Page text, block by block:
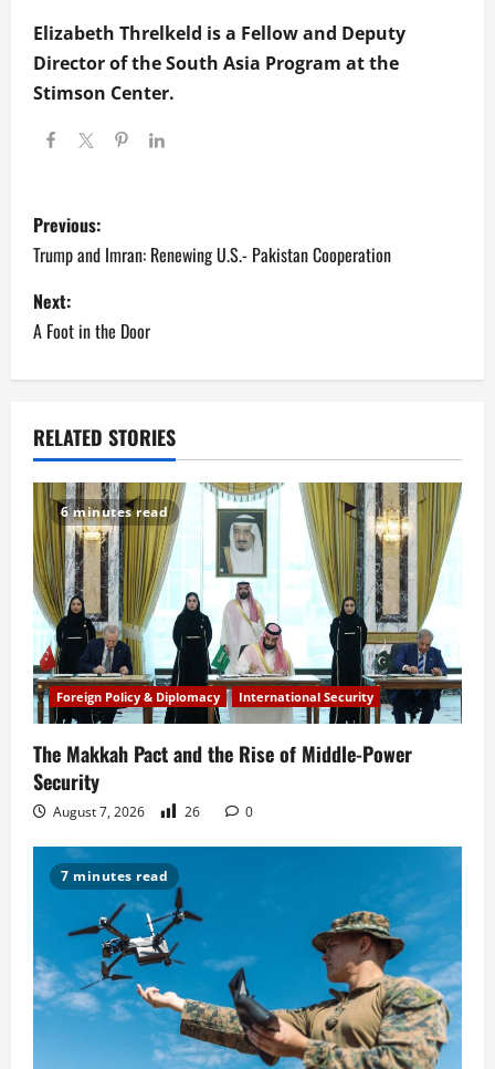
Elizabeth Threlkeld is a Fellow and Deputy
Director of the South Asia Program at the
Stimson Center.
P
o
s
t
a
v
i
g
a
t
i
o
n
Previous:
Trump and Imran: Renewing U.S.- Pakistan Cooperation
Next:
A Foot in the Door
RELATED STORIES
6 minutes read
Foreign Policy & Diplomacy International Security
The Makkah Pact and the Rise of Middle-Power
Security
August 7, 2026 26 0
7 minutes read